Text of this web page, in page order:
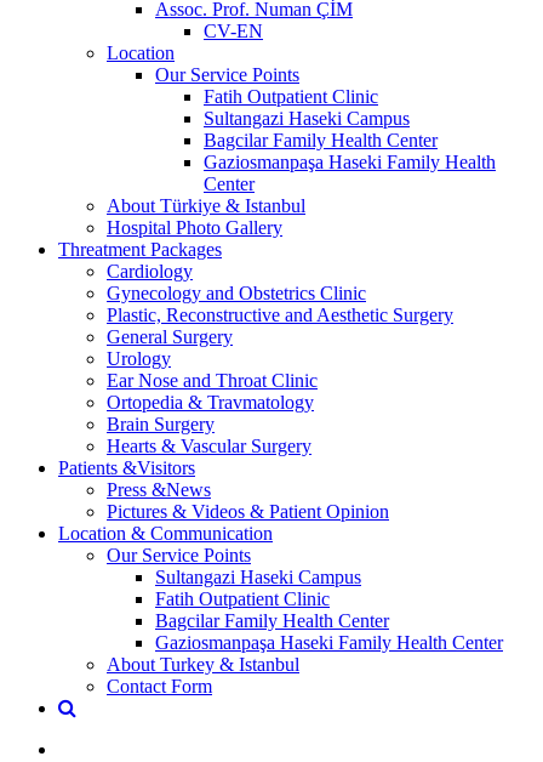
Assoc. Prof. Numan ÇİM
CV-EN
Location
Our Service Points
Fatih Outpatient Clinic
Sultangazi Haseki Campus
Bagcilar Family Health Center
Gaziosmanpaşa Haseki Family Health
Center
About Türkiye & Istanbul
Hospital Photo Gallery
Threatment Packages
Cardiology
Gynecology and Obstetrics Clinic
Plastic, Reconstructive and Aesthetic Surgery
General Surgery
Urology
Ear Nose and Throat Clinic
Ortopedia & Travmatology
Brain Surgery
Hearts & Vascular Surgery
Patients &Visitors
Press &News
Pictures & Videos & Patient Opinion
Location & Communication
Our Service Points
Sultangazi Haseki Campus
Fatih Outpatient Clinic
Bagcilar Family Health Center
Gaziosmanpaşa Haseki Family Health Center
About Turkey & Istanbul
Contact Form